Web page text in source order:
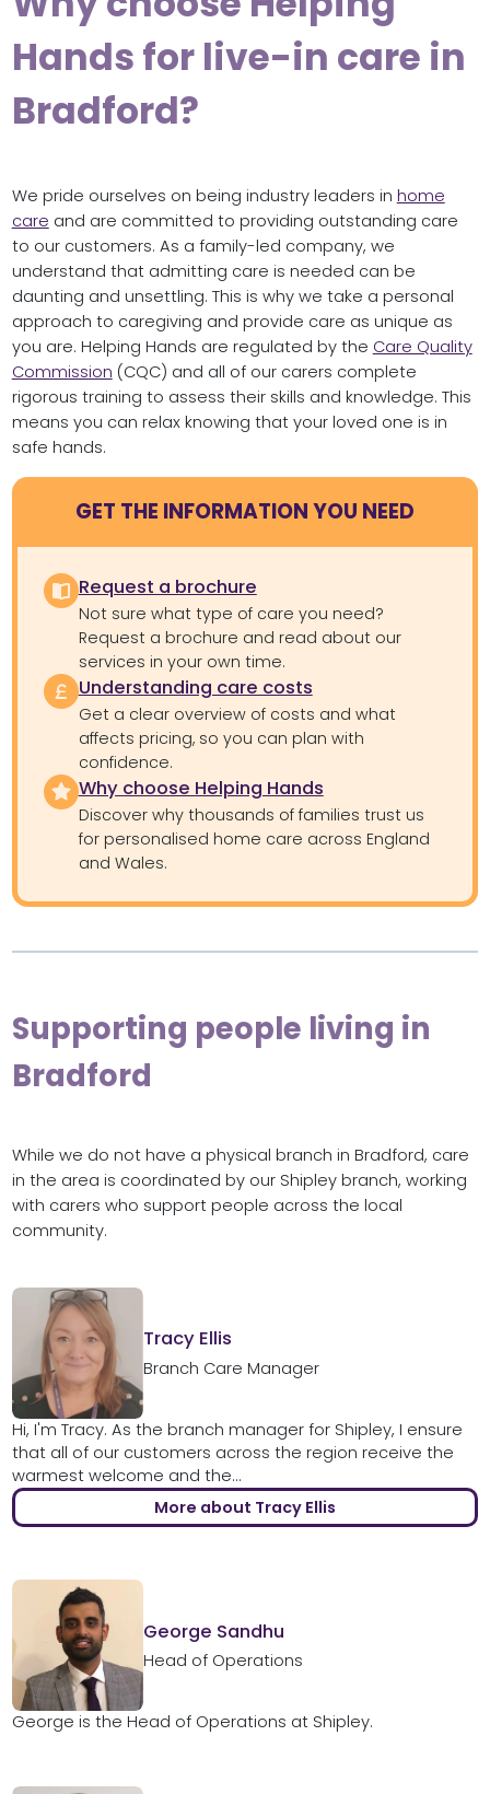
Hands for live-in care in
Bradford?
We pride ourselves on being industry leaders in home
care and are committed to providing outstanding care
to our customers. As a family-led company, we
understand that admitting care is needed can be
daunting and unsettling. This is why we take a personal
approach to caregiving and provide care as unique as
you are. Helping Hands are regulated by the Care Quality
Commission (CQC) and all of our carers complete
rigorous training to assess their skills and knowledge. This
means you can relax knowing that your loved one is in
safe hands.
GET THE INFORMATION YOU NEED
Request a brochure
Not sure what type of care you need?
Request a brochure and read about our
services in your own time.
Understanding care costs
Get a clear overview of costs and what
affects pricing, so you can plan with
confidence.
Why choose Helping Hands
Discover why thousands of families trust us
for personalised home care across England
and Wales.
Supporting people living in
Bradford
While we do not have a physical branch in Bradford, care
in the area is coordinated by our Shipley branch, working
with carers who support people across the local
community.
Tracy Ellis
Branch Care Manager
Hi, I'm Tracy. As the branch manager for Shipley, I ensure
that all of our customers across the region receive the
warmest welcome and the...
More about Tracy Ellis
George Sandhu
Head of Operations
George is the Head of Operations at Shipley.